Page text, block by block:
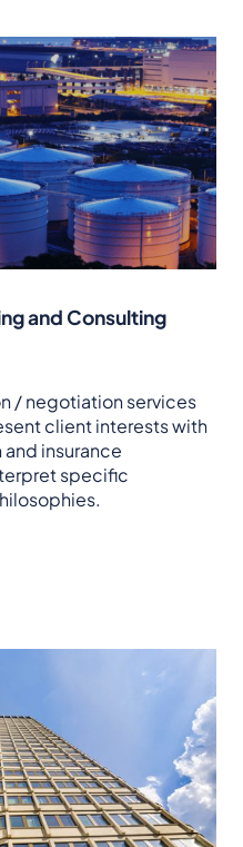
and Consulting
/ negotiation services
client interests with
insurance
specific